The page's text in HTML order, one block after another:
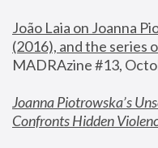
João Laia on Joanna
(2016), and the series
MADRAzine #13,
Joanna Piotrowska’s
Confronts Hidden